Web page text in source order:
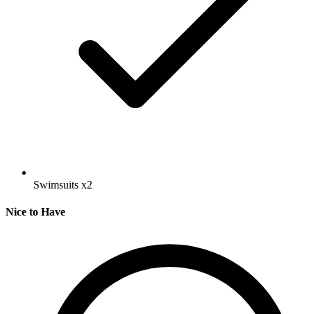
Swimsuits x2
Nice to Have